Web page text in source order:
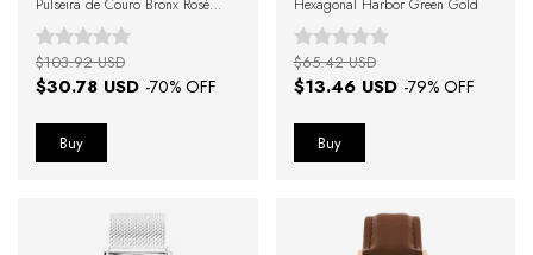
Pulseira de Couro Bronx Rosé
Gold 40mm
$30.78 USD -70% OFF
$103.92 USD
Hexagonal Harbor Green Gold
$13.46 USD -79% OFF
$65.42 USD